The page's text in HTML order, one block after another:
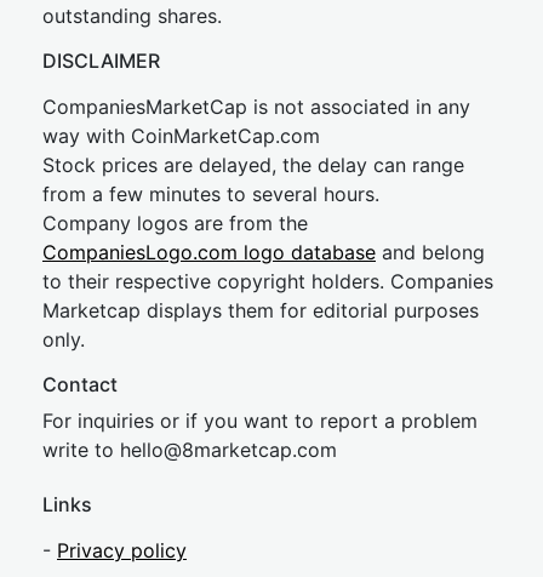
outstanding shares.
DISCLAIMER
CompaniesMarketCap is not associated in any
way with CoinMarketCap.com
Stock prices are delayed, the delay can range
from a few minutes to several hours.
Company logos are from the
CompaniesLogo.com logo database and belong
to their respective copyright holders. Companies
Marketcap displays them for editorial purposes
only.
Contact
For inquiries or if you want to report a problem
write to hello@8marketcap.com
Links
- Privacy policy